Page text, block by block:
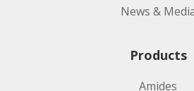
News &
Products
Amides